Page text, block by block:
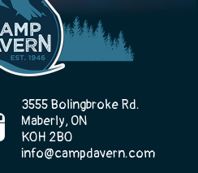
3555 Bolingbroke Rd.
Maberly, ON
K0H 2B0
info@campdavern.com